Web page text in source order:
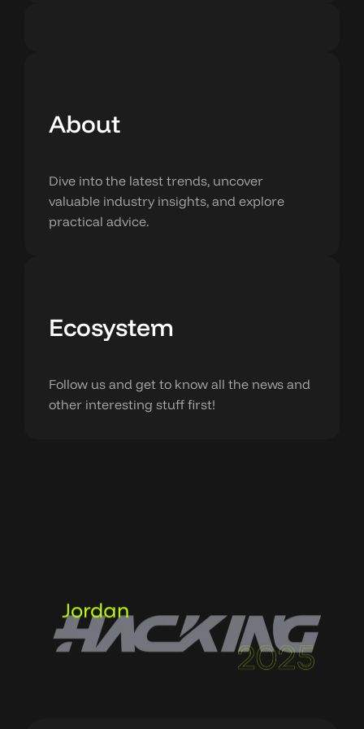
About
Dive into the latest trends, uncover
valuable industry insights, and explore
practical advice.
Ecosystem
Follow us and get to know all the news and
other interesting stuff first!